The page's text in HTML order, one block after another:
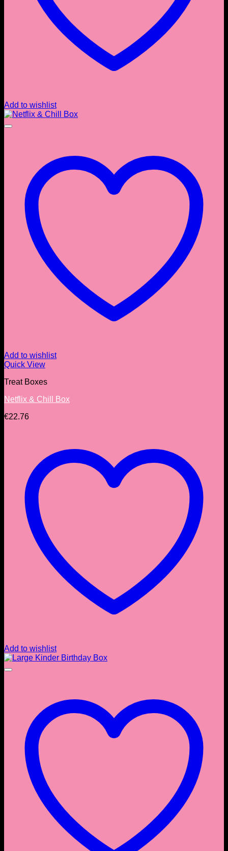
Add to wishlist
Add to wishlist
Quick View
Treat Boxes
Netflix & Chill Box
€22.76
Add to wishlist